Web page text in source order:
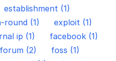
establishment (1)
round (1)
exploit (1)
ip (1)
facebook (1)
forum (2)
foss (1)